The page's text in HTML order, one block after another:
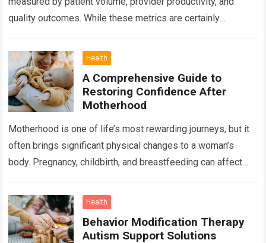
quality outcomes. While these metrics are certainly
nearly…Read more
Health
A Comprehensive Guide to
Restoring Confidence After
Motherhood
Motherhood is one of life’s most rewarding journeys, but it
often brings significant physical changes to a woman’s
body. Pregnancy, childbirth, and breastfeeding can affect
Health
Behavior Modification Therapy
Autism Support Solutions